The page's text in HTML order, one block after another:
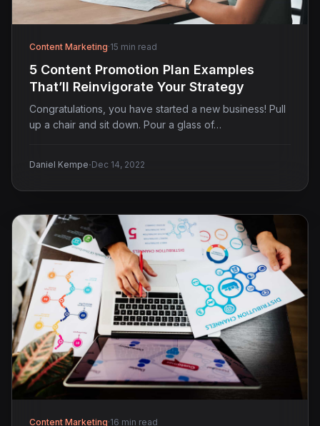
Content Marketing·15 min read
5 Content Promotion Plan Examples
That’ll Reinvigorate Your Strategy
Congratulations, you have started a new business! Pull
up a chair and sit down. Pour a glass of…
Daniel Kempe·Dec 14, 2022
Content Marketing·16 min read